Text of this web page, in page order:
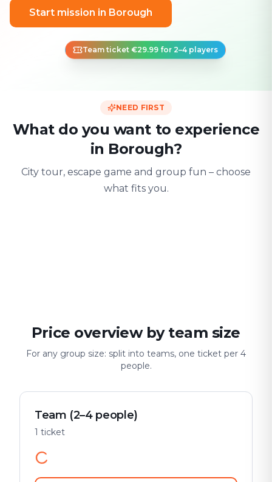
Start mission in Borough
Team ticket €29.99 for 2–4 players
NEED FIRST
What do you want to experience
in Borough?
City tour, escape game and group fun – choose
what fits you.
Price overview by team size
For any group size: split into teams, one ticket per 4
people.
Team (2–4 people)
1 ticket